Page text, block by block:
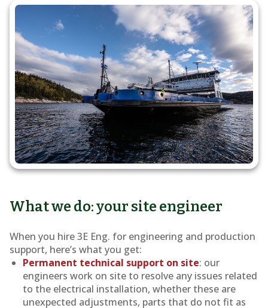
What we do: your site engineer
When you hire 3E Eng. for engineering and production
support, here’s what you get:
Permanent technical support on site: our
engineers work on site to resolve any issues related
to the electrical installation, whether these are
unexpected adjustments, parts that do not fit as